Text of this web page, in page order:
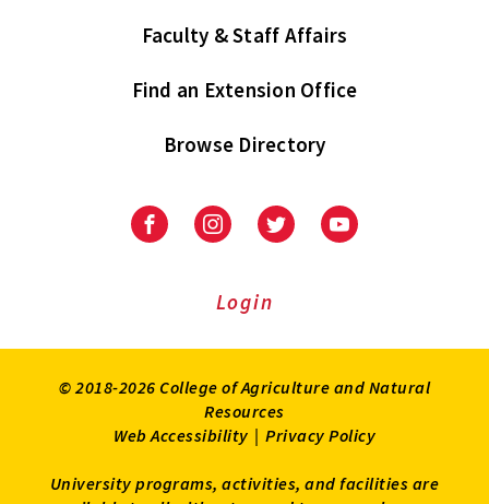
Faculty & Staff Affairs
Find an Extension Office
Browse Directory
University
Extension
University
Extension
on
UniversityUniversity
Login
© 2018-2026 College of Agriculture and Natural
Resources
Web Accessibility | Privacy Policy
University programs, activities, and facilities are